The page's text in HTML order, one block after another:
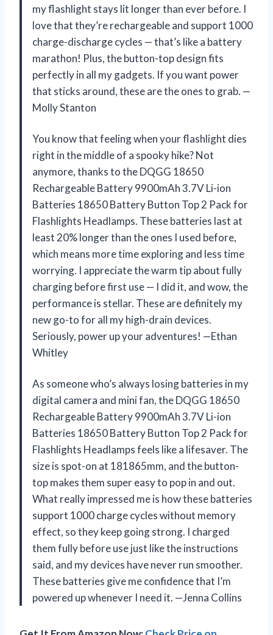
my flashlight stays lit longer than ever before. I
love that they’re rechargeable and support 1000
charge-discharge cycles — that’s like a battery
marathon! Plus, the button-top design fits
perfectly in all my gadgets. If you want power
that sticks around, these are the ones to grab. —
Molly Stanton
You know that feeling when your flashlight dies
right in the middle of a spooky hike? Not
anymore, thanks to the DQGG 18650
Rechargeable Battery 9900mAh 3.7V Li-ion
Batteries 18650 Battery Button Top 2 Pack for
Flashlights Headlamps. These batteries last at
least 20% longer than the ones I used before,
which means more time exploring and less time
worrying. I appreciate the warm tip about fully
charging before first use — I did it, and wow, the
performance is stellar. These are definitely my
new go-to for all my high-drain devices.
Seriously, power up your adventures! —Ethan
Whitley
As someone who’s always losing batteries in my
digital camera and mini fan, the DQGG 18650
Rechargeable Battery 9900mAh 3.7V Li-ion
Batteries 18650 Battery Button Top 2 Pack for
Flashlights Headlamps feels like a lifesaver. The
size is spot-on at 181865mm, and the button-
top makes them super easy to pop in and out.
What really impressed me is how these batteries
support 1000 charge cycles without memory
effect, so they keep going strong. I charged
them fully before use just like the instructions
said, and my devices have never run smoother.
These batteries give me confidence that I’m
powered up whenever I need it. —Jenna Collins